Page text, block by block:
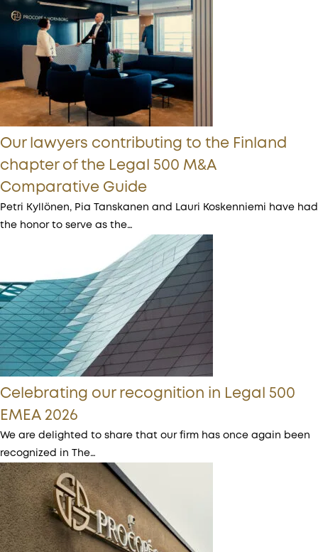
Our lawyers contributing to the Finland
chapter of the Legal 500 M&A
Comparative Guide
Petri Kyllönen, Pia Tanskanen and Lauri Koskenniemi have had
the honor to serve as the…
Celebrating our recognition in Legal 500
EMEA 2026
We are delighted to share that our firm has once again been
recognized in The…